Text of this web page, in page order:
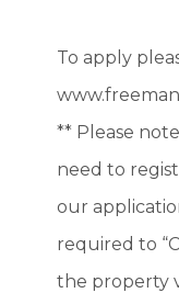
To apply
** Please
need to
our
required to
the property